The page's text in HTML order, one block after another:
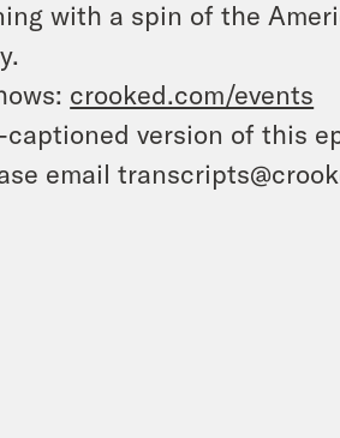
with a spin of the
crooked.com/events
captioned version of this
email